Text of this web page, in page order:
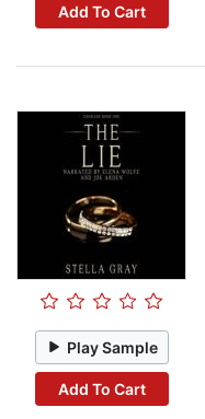
Add To Cart
Play Sample
Add To Cart